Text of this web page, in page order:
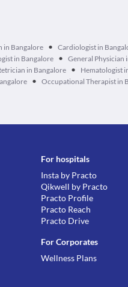
in Bangalore • Cardiologist in
in Bangalore • General Physician
in Bangalore • Hematologist
• Occupational Therapist in
For hospitals
Insta by Practo
Qikwell by Practo
Practo Profile
Practo Reach
Practo Drive
For Corporates
Wellness Plans